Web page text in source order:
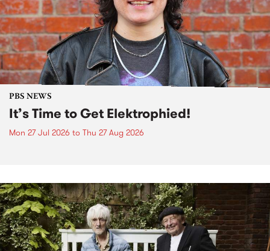
PBS NEWS
It’s Time to Get Elektrophied!
Mon 27 Jul 2026 to Thu 27 Aug 2026